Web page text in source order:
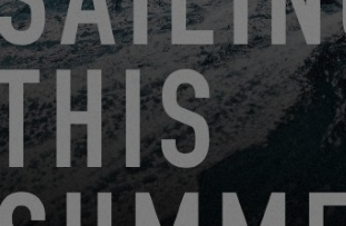
GO SAILING WITH EXCESS THIS
EXCESS 11- EXCESS 13-EXCESS 14